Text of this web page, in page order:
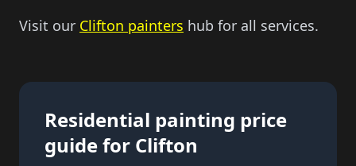
Visit our Clifton painters hub for all services.
Residential painting price
guide for Clifton